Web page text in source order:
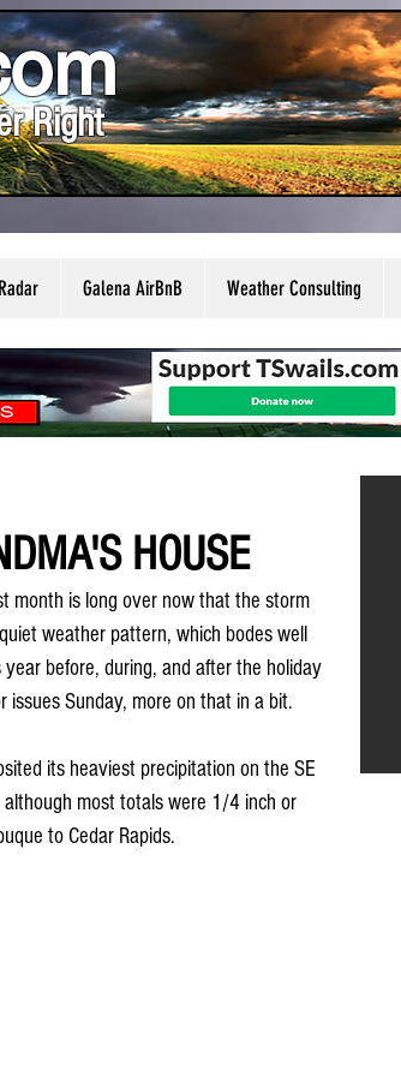
Right
Radar Galena AirBnB Weather Consulting
HOUSE
month is long over now that the storm
weather pattern, which bodes well
before, during, and after the holiday
Sunday, more on that in a bit.
its heaviest precipitation on the SE
most totals were 1/4 inch or
to Cedar Rapids.